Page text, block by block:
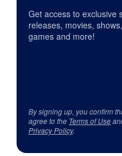
Get access to exclusive
releases, movies,
games and more!
By signing up, you confirm
agree to the Terms of Use
Privacy Policy.